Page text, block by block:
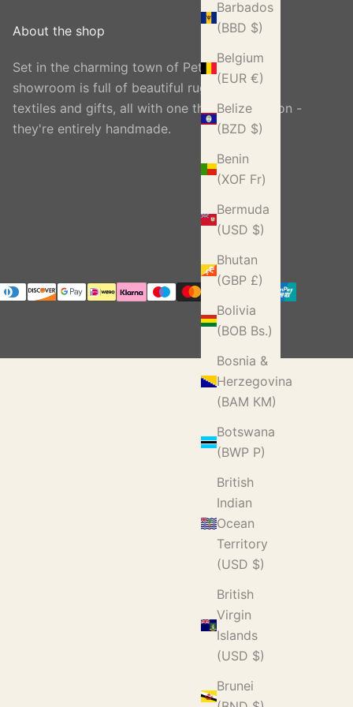
Barbados
(BBD $)
Belgium
(EUR €)
Belize
(BZD $)
Benin
(XOF Fr)
Bermuda
(USD $)
Bhutan
(GBP £)
Bolivia
(BOB Bs.)
Bosnia &
Herzegovina
(BAM КМ)
Botswana
(BWP P)
British
Indian
Ocean
Territory
(USD $)
British
Virgin
Islands
(USD $)
Brunei
About the shop
Set in the charming town of Petworth, our
showroom is full of beautiful rugs, carpets,
textiles and gifts, all with one thing in common -
they're entirely handmade.